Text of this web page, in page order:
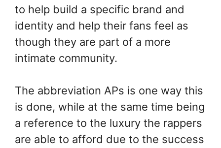
to help build a specific brand and
identity and help their fans feel as
though they are part of a more
intimate community.
The abbreviation APs is one way this
is done, while at the same time being
a reference to the luxury the rappers
are able to afford due to the success